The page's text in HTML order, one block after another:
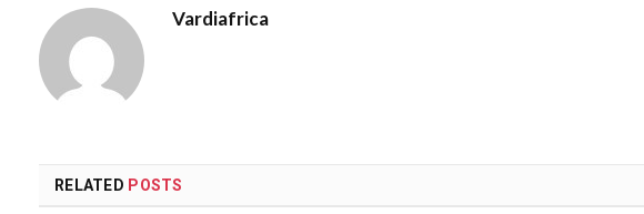
Vardiafrica
RELATED POSTS